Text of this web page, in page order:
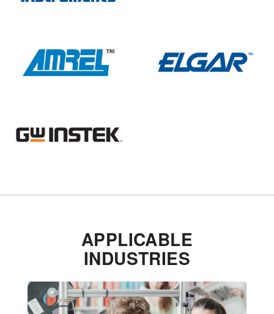
APPLICABLE
INDUSTRIES